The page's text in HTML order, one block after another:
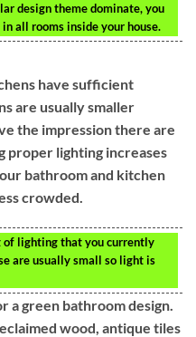
design theme dominate, you
all rooms inside your house.
have sufficient
are usually smaller
the impression there are
proper lighting increases
bathroom and kitchen
crowded.
of lighting that you currently
are usually small so light is
a green bathroom design.
wood, antique tiles